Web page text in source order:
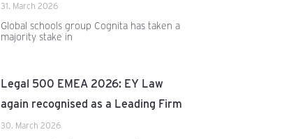
31. March 2026
Global schools group Cognita has taken a
majority stake in
Legal 500 EMEA 2026: EY Law
again recognised as a Leading Firm
30. March 2026